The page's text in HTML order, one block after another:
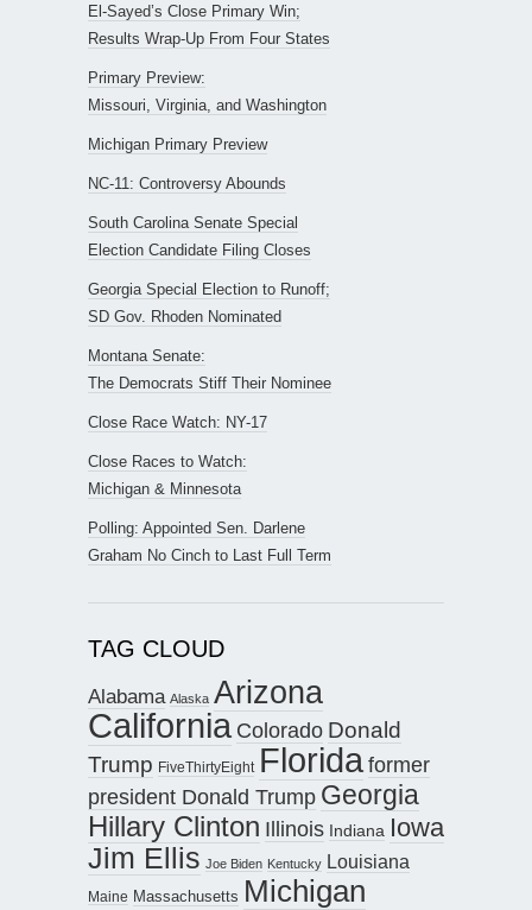
El-Sayed’s Close Primary Win;
Results Wrap-Up From Four States
Primary Preview:
Missouri, Virginia, and Washington
Michigan Primary Preview
NC-11: Controversy Abounds
South Carolina Senate Special
Election Candidate Filing Closes
Georgia Special Election to Runoff;
SD Gov. Rhoden Nominated
Montana Senate:
The Democrats Stiff Their Nominee
Close Race Watch: NY-17
Close Races to Watch:
Michigan & Minnesota
Polling: Appointed Sen. Darlene
Graham No Cinch to Last Full Term
TAG CLOUD
Alabama Alaska Arizona
California Colorado Donald
Trump FiveThirtyEight Floridaformer
president Donald Trump Georgia
Hillary Clinton Illinois Indiana Iowa
Jim Ellis Joe Biden Kentucky Louisiana
Maine Massachusetts Michigan